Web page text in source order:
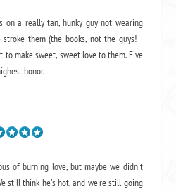
on a really tan, hunky guy not wearing
stroke them (the books, not the guys! -
to make sweet, sweet love to them. Five
honor.
of burning love, but maybe we didn't
still think he's hot, and we're still going